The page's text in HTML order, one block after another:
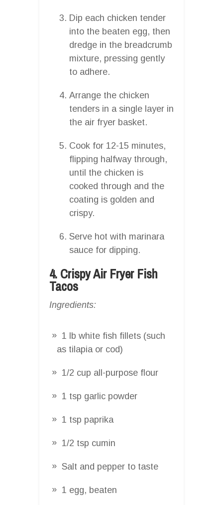
Dip each chicken tender
into the beaten egg, then
dredge in the breadcrumb
mixture, pressing gently
to adhere.
Arrange the chicken
tenders in a single layer in
the air fryer basket.
Cook for 12-15 minutes,
flipping halfway through,
until the chicken is
cooked through and the
coating is golden and
crispy.
Serve hot with marinara
sauce for dipping.
4. Crispy Air Fryer Fish
Tacos
Ingredients:
1 lb white fish fillets (such
as tilapia or cod)
1/2 cup all-purpose flour
1 tsp garlic powder
1 tsp paprika
1/2 tsp cumin
Salt and pepper to taste
1 egg, beaten